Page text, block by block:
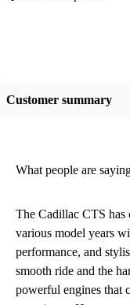
Customer summary
What people are
The Cadillac CTS has
various model years
performance, and
smooth ride and the
powerful engines that